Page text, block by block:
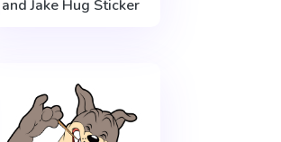
and Jake Hug Sticker